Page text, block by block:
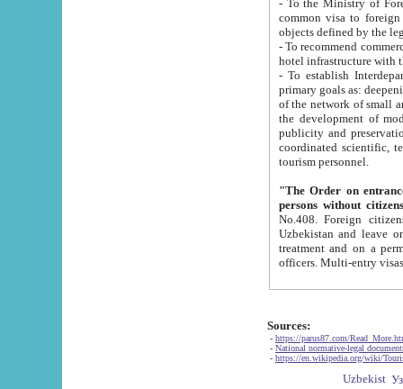
- To the Ministry of Foreign
common visa to foreign tourists, which is
- To recommend commercial banks
- To establish
primary goals as: deepening of economic reforms
of the network of small and medium hotels, motel and camping at a level of world standards; assistance to
the development of modern
publicity and preservation of unique tourist potential
coordinated scientific, technical and investment policy in tourism; providing training and retraining of
tourism personnel.
"The Order on entrance to
persons without
No.408. Foreign citizens, including citizens from CIS
Uzbekistan and leave on the reasons of private and business affairs, as tourists, for rest, study, work,
treatment and on a permanent
Sources:
- https://parus87.com/
- National normative-legal
- https://en.wikipedia.org/wiki/